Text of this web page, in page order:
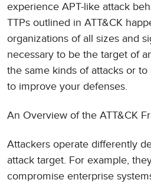
experience APT-like attack
TTPs outlined in ATT&CK
organizations of all sizes and
necessary to be the target of
the same kinds of attacks or to
to improve your defenses.
An Overview of the ATT&CK
Attackers operate differently
attack target. For example,
compromise enterprise